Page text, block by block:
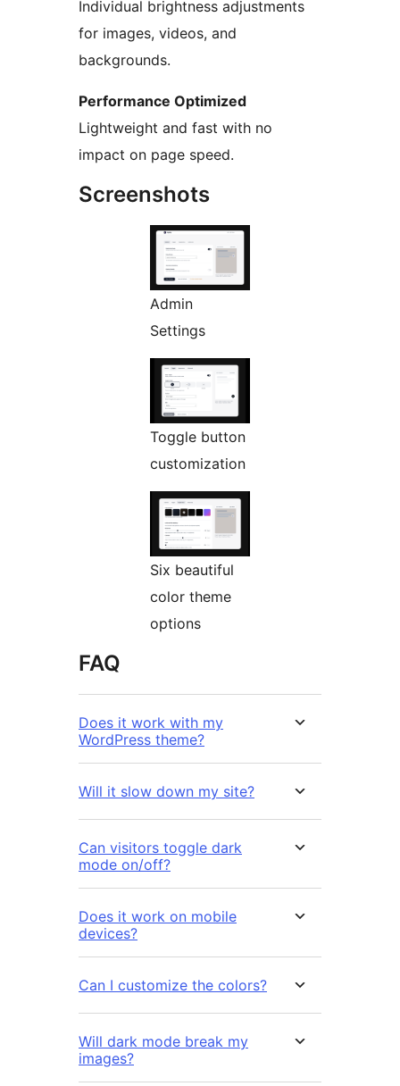
Individual brightness adjustments
for images, videos, and
backgrounds.
Performance Optimized
Lightweight and fast with no
impact on page speed.
Screenshots
Admin
Settings
Toggle button
customization
Six beautiful
color theme
options
FAQ
Does it work with my
WordPress theme?
Will it slow down my site?
Can visitors toggle dark
mode on/off?
Does it work on mobile
devices?
Can I customize the colors?
Will dark mode break my
images?